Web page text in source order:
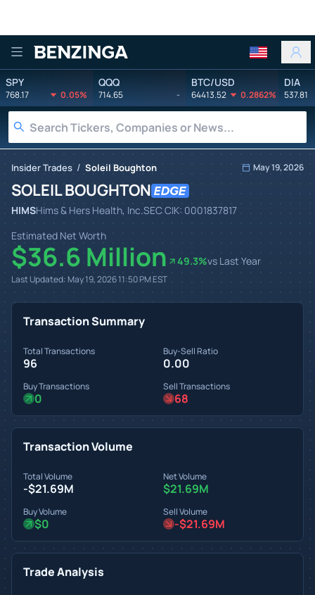
Benzinga
SPY
768.17 0.05%
QQQ
714.65 -
BTC/USD
64413.52 0.2862%
DIA
537.81
Insider Trades / Soleil Boughton May 19, 2026
SOLEIL BOUGHTON
HIMSHims & Hers Health, Inc.SEC CIK: 0001837817
Estimated Net Worth
$36.6 Million 49.3%vs Last Year
Last Updated: May 19, 2026 11:50 PMEST
Transaction Summary
Total Transactions
96
Buy-Sell Ratio
0.00
Buy Transactions
0
Sell Transactions
68
Transaction Volume
Total Volume
-$21.69M
Net Volume
$21.69M
Buy Volume
$0
Sell Volume
-$21.69M
Trade Analysis